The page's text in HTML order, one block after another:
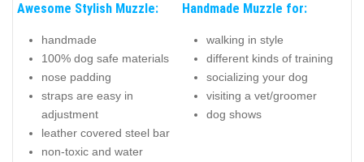
Awesome Stylish Muzzle:
handmade
100% dog safe materials
nose padding
straps are easy in
adjustment
leather covered steel bar
non-toxic and water
Handmade Muzzle for:
walking in style
different kinds of training
socializing your dog
visiting a vet/groomer
dog shows